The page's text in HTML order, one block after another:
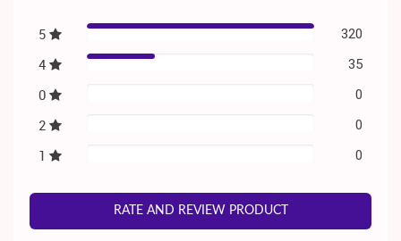
5 320
4 35
0 0
2 0
1 0
RATE AND REVIEW PRODUCT